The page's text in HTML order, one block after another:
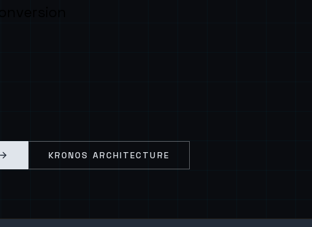
KRONOS ARCHITECTURE